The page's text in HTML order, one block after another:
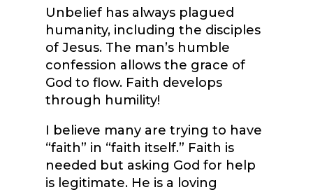
Unbelief has always plagued
humanity, including the disciples
of Jesus. The man’s humble
confession allows the grace of
God to flow. Faith develops
through humility!
I believe many are trying to have
“faith” in “faith itself.” Faith is
needed but asking God for help
is legitimate. He is a loving